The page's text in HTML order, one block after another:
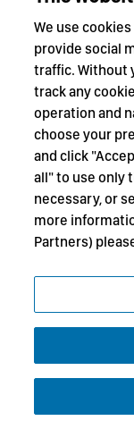
We use
provide social
traffic. Without
track any
operation and
choose your
and click
all" to use only
necessary, or
more
Partners)